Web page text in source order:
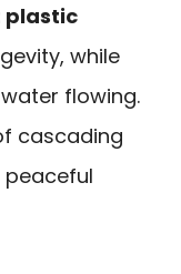
while
flowing.
cascading